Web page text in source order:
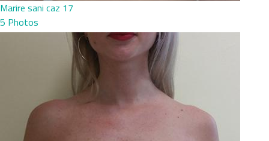
Marire sani caz 17
5 Photos